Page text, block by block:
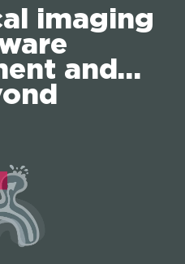
imaging
and…